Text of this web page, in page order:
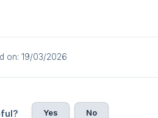
on: 19/03/2026
Yes No